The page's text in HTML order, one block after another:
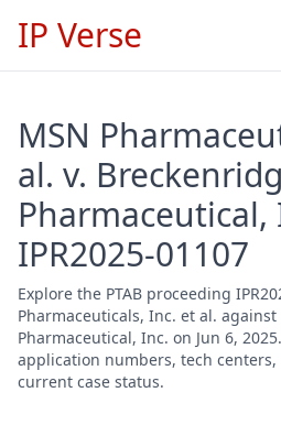
IP Verse
MSN
al. v.
Pharmaceutical,
IPR2025-01107
Explore the PTAB proceeding
Pharmaceuticals, Inc. et al.
Pharmaceutical, Inc. on Jun 6,
application numbers, tech
current case status.